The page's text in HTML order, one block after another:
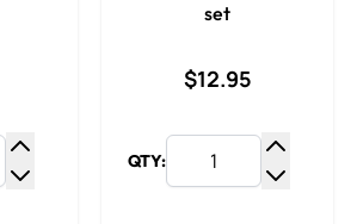
Increase Quantity
set
$12.95
QTY: